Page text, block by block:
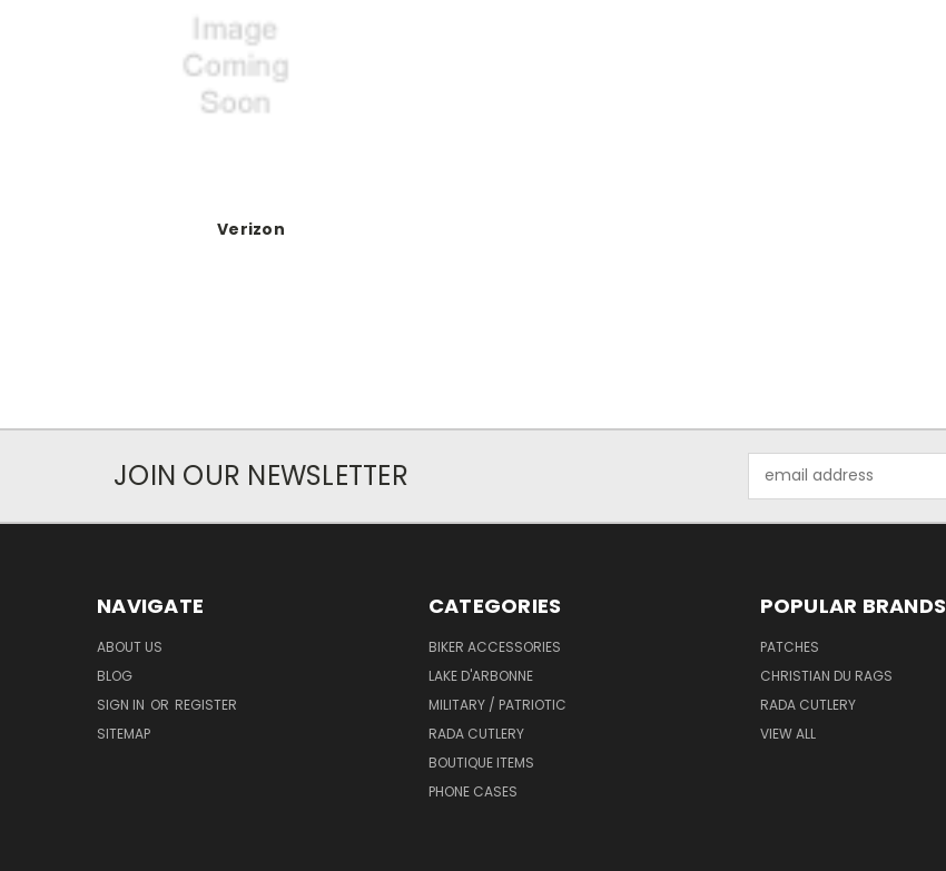
Verizon
JOIN OUR NEWSLETTER
Address
NAVIGATE
ABOUT US
BLOG
SIGN IN OR REGISTER
SITEMAP
CATEGORIES
BIKER ACCESSORIES
LAKE D'ARBONNE
MILITARY / PATRIOTIC
RADA CUTLERY
BOUTIQUE ITEMS
PHONE CASES
POPULAR BRANDS
PATCHES
CHRISTIAN DU RAGS
RADA CUTLERY
VIEW ALL